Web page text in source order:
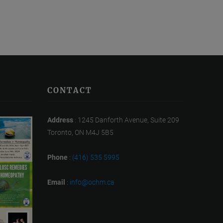
CONTACT
Address : 1245 Danforth Avenue, Suite 209
Toronto, ON M4J 5B5
Phone : (416) 535 5995
Email : info@ochm.ca